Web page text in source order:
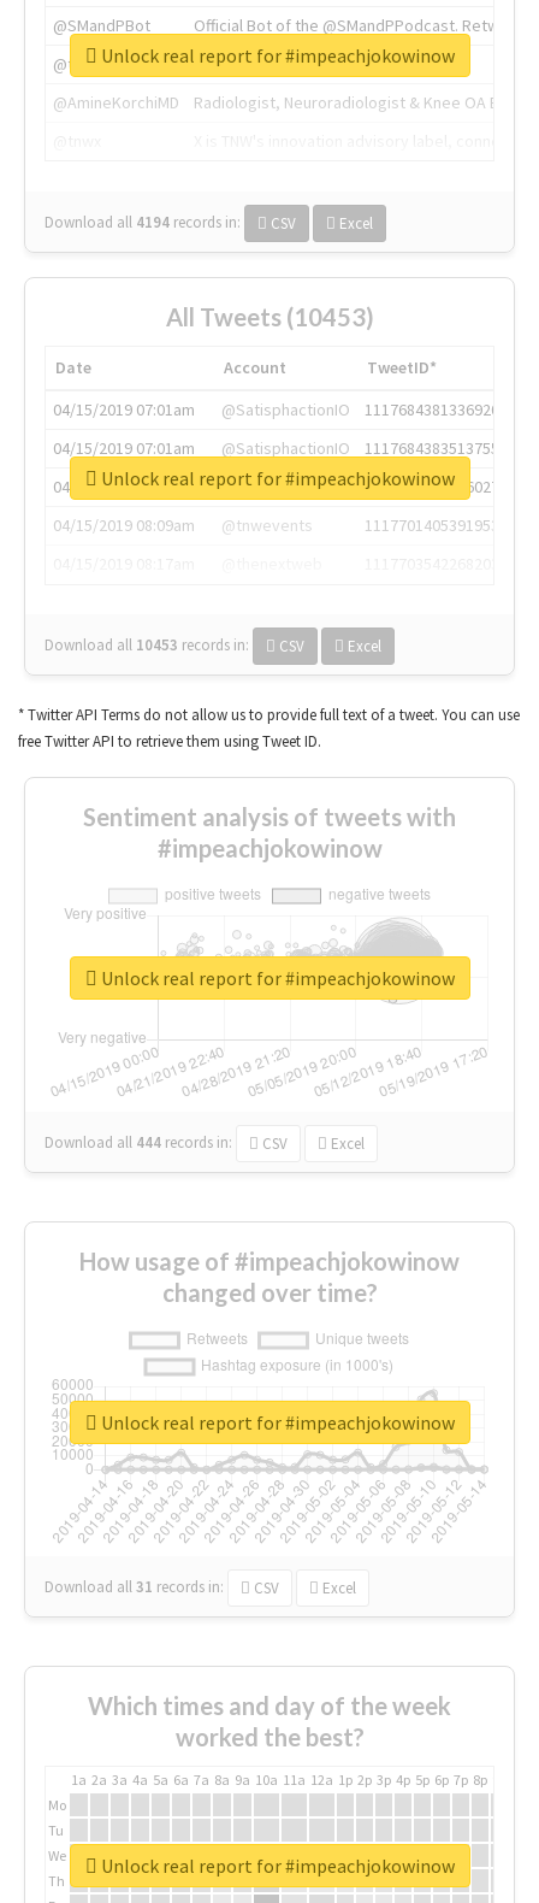
@SMandPBot
Official Bot of the @SMandPPodcast.
@thenextweb
The heart of tech.
@AmineKorchiMD
Radiologist, Neuroradiologist & Knee OA
Download all 4194 records in: CSV Excel
Unlock real report for #impeachjokowinow
All Tweets (10453)
Date Account
TweetID*
04/15/2019 07:01am
@SatisphactionIO
1117684381336920064
04/15/2019 07:01am
@SatisphactionIO
1117684383513755649
04/15/2019 07:03am
@annaercilla
1117684805876027392
04/15/2019 08:09am
@tnwevents
1117701405391953920
Download all 10453 records in: CSV Excel
Unlock real report for #impeachjokowinow
* Twitter API Terms do not allow us to provide full text of a tweet. You can use
free Twitter API to retrieve them using Tweet ID.
Sentiment analysis of tweets with
#impeachjokowinow
Download all 444 records in: CSV Excel
Unlock real report for #impeachjokowinow
How usage of #impeachjokowinow
changed over time?
Download all31 records in: CSV Excel
Unlock real report for #impeachjokowinow
Which times and day of the week
worked the best?
1a 2a 3a 4a 5a 6a 7a 8a 9a 10a 11a 12a 1p 2p 3p 4p 5p 6p 7p 8p
Mo
Tu
We
Th
Unlock real report for #impeachjokowinow